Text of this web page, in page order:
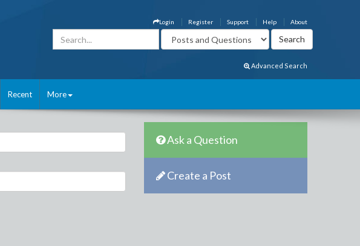
About
Help
Support
Register
Login
Advanced Search
Recent More
Ask a Question
Create a Post